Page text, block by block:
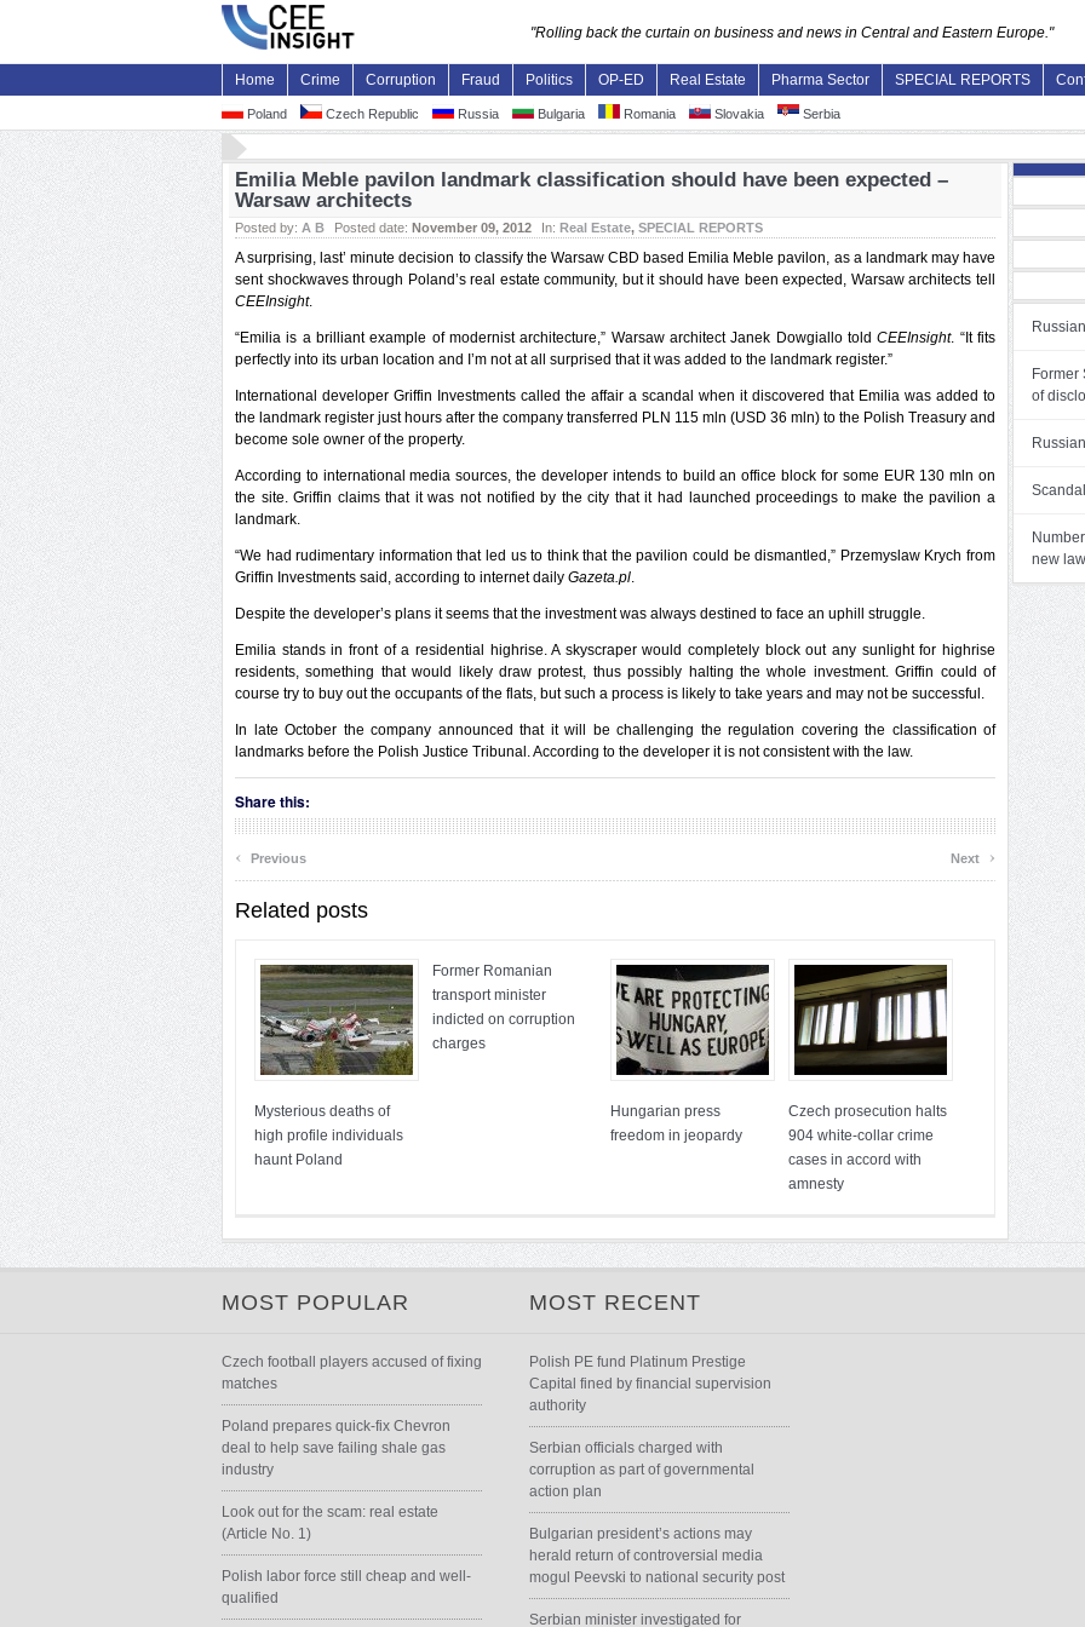
"Rolling back the curtain on business and news in Central and Eastern Europe."
Home Crime Corruption Fraud Politics OP-ED Real Estate Pharma Sector SPECIAL REPORTS
Poland Czech Republic Russia Bulgaria Romania Slovakia Serbia
Emilia Meble pavilon landmark classification should have been expected –
Warsaw architects
Posted by: A B Posted date: November 09, 2012 In: Real Estate, SPECIAL REPORTS
A surprising, last’ minute decision to classify the Warsaw CBD based Emilia Meble pavilon, as a landmark may have
sent shockwaves through Poland’s real estate community, but it should have been expected, Warsaw architects tell
CEEInsight.
“Emilia is a brilliant example of modernist architecture,” Warsaw architect Janek Dowgiallo toldCEEInsight. “It fits
perfectly into its urban location and I’m not at all surprised that it was added to the landmark register.”
International developer Griffin Investments called the affair a scandal when it discovered that Emilia was added to
the landmark register just hours after the company transferred PLN 115 mln (USD 36 mln) to the Polish Treasury and
become sole owner of the property.
According to international media sources, the developer intends to build an office block for some EUR 130 mln on
the site. Griffin claims that it was not notified by the city that it had launched proceedings to make the pavilion a
landmark.
“We had rudimentary information that led us to think that the pavilion could be dismantled,” Przemyslaw Krych from
Griffin Investments said, according to internet daily Gazeta.pl.
Despite the developer’s plans it seems that the investment was always destined to face an uphill struggle.
Emilia stands in front of a residential highrise. A skyscraper would completely block out any sunlight for highrise
residents, something that would likely draw protest, thus possibly halting the whole investment. Griffin could of
course try to buy out the occupants of the flats, but such a process is likely to take years and may not be successful.
In late October the company announced that it will be challenging the regulation covering the classification of
landmarks before the Polish Justice Tribunal. According to the developer it is not consistent with the law.
Share this:
‹ Previous Next ›
Related posts
Mysterious deaths of
high profile individuals
haunt Poland
Former Romanian
transport minister
indicted on corruption
charges
Hungarian press
freedom in jeopardy
Czech prosecution halts
904 white-collar crime
cases in accord with
amnesty
of
new law
MOST POPULAR
Czech football players accused of fixing
matches
Poland prepares quick-fix Chevron
deal to help save failing shale gas
industry
Look out for the scam: real estate
(Article No. 1)
Polish labor force still cheap and well-
qualified
MOST RECENT
Polish PE fund Platinum Prestige
Capital fined by financial supervision
authority
Serbian officials charged with
corruption as part of governmental
action plan
Bulgarian president’s actions may
herald return of controversial media
mogul Peevski to national security post
Serbian minister investigated for